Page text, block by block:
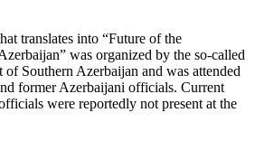
translates into “Future of the
was organized by the so-called
Southern Azerbaijan and was attended
former Azerbaijani officials. Current
were reportedly not present at the